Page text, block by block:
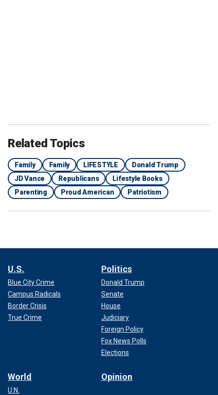
Related Topics
Family Family LIFESTYLE
Donald Trump
JD Vance
Republicans
Lifestyle Books
Parenting
Proud American Patriotism
U.S.
Blue City Crime
Campus Radicals
Border Crisis
True Crime
Politics
Donald Trump
Senate
House
Judiciary
Foreign Policy
Fox News Polls
Elections
World
U.N.
Opinion